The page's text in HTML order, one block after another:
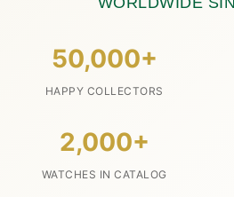
50,000+
HAPPY COLLECTORS
2,000+
WATCHES IN CATALOG